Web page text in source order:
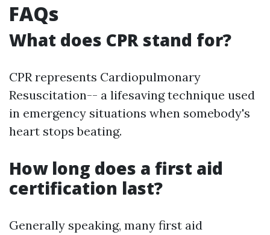
FAQs
What does CPR stand for?
CPR represents Cardiopulmonary
Resuscitation-- a lifesaving technique used
in emergency situations when somebody's
heart stops beating.
How long does a first aid
certification last?
Generally speaking, many first aid